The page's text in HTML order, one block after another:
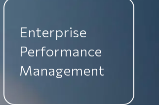
Enterprise
Performance
Management